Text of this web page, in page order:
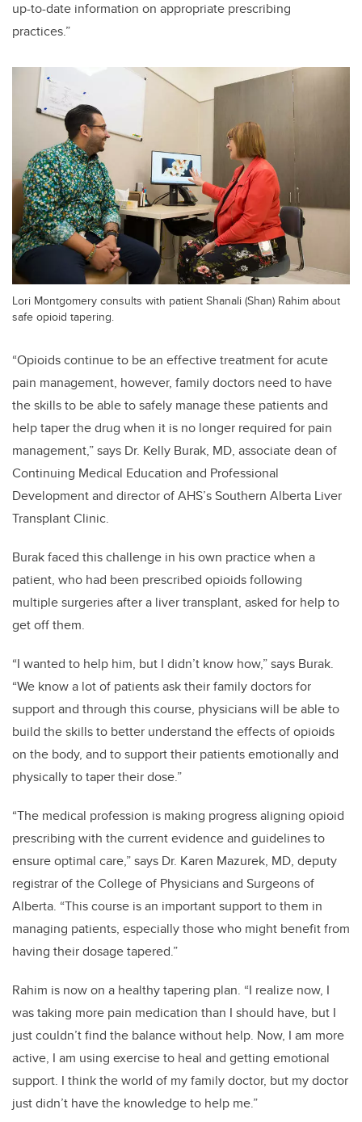
up-to-date information on appropriate prescribing
practices.”
Lori Montgomery consults with patient Shanali (Shan) Rahim about
safe opioid tapering.
“Opioids continue to be an effective treatment for acute
pain management, however, family doctors need to have
the skills to be able to safely manage these patients and
help taper the drug when it is no longer required for pain
management,” says Dr. Kelly Burak, MD, associate dean of
Continuing Medical Education and Professional
Development and director of AHS’s Southern Alberta Liver
Transplant Clinic.
Burak faced this challenge in his own practice when a
patient, who had been prescribed opioids following
multiple surgeries after a liver transplant, asked for help to
get off them.
“I wanted to help him, but I didn’t know how,” says Burak.
“We know a lot of patients ask their family doctors for
support and through this course, physicians will be able to
build the skills to better understand the effects of opioids
on the body, and to support their patients emotionally and
physically to taper their dose.”
“The medical profession is making progress aligning opioid
prescribing with the current evidence and guidelines to
ensure optimal care,” says Dr. Karen Mazurek, MD, deputy
registrar of the College of Physicians and Surgeons of
Alberta. “This course is an important support to them in
managing patients, especially those who might benefit from
having their dosage tapered.”
Rahim is now on a healthy tapering plan. “I realize now, I
was taking more pain medication than I should have, but I
just couldn’t find the balance without help. Now, I am more
active, I am using exercise to heal and getting emotional
support. I think the world of my family doctor, but my doctor
just didn’t have the knowledge to help me.”